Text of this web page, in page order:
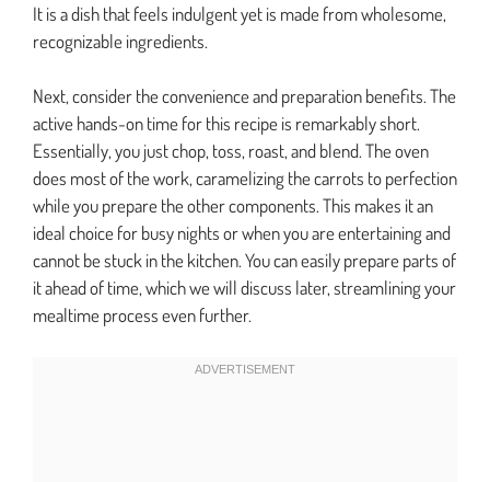
It is a dish that feels indulgent yet is made from wholesome,
recognizable ingredients.
Next, consider the convenience and preparation benefits. The
active hands-on time for this recipe is remarkably short.
Essentially, you just chop, toss, roast, and blend. The oven
does most of the work, caramelizing the carrots to perfection
while you prepare the other components. This makes it an
ideal choice for busy nights or when you are entertaining and
cannot be stuck in the kitchen. You can easily prepare parts of
it ahead of time, which we will discuss later, streamlining your
mealtime process even further.